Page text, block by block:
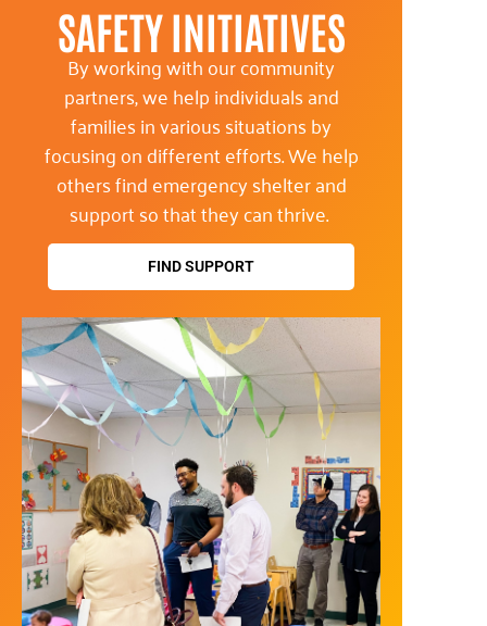
SAFETY INITIATIVES
By working with our community
partners, we help individuals and
families in various situations by
focusing on different efforts. We help
others find emergency shelter and
support so that they can thrive.
FIND SUPPORT